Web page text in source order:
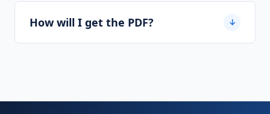
How will I get the PDF? ↓